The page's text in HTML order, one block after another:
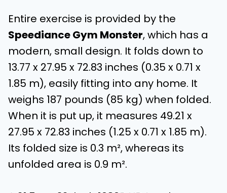
Entire exercise is provided by the
Speediance Gym Monster, which has a
modern, small design. It folds down to
13.77 x 27.95 x 72.83 inches (0.35 x 0.71 x
1.85 m), easily fitting into any home. It
weighs 187 pounds (85 kg) when folded.
When it is put up, it measures 49.21 x
27.95 x 72.83 inches (1.25 x 0.71 x 1.85 m).
Its folded size is 0.3 m², whereas its
unfolded area is 0.9 m².